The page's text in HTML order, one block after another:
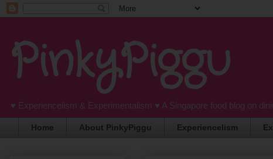
PinkyPiggu
♥ Experiencelism & Experimentalism ♥ A Singapore food blog on
Home About PinkyPiggu Experiencelism